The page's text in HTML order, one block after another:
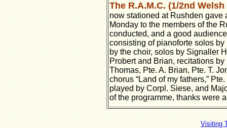
The R.A.M.C. (1/2nd
now stationed at Rushden gave
Monday to the members of the
conducted, and a good
consisting of pianoforte solos
by the choir, solos by Signaller
Probert and Brian, recitations
Thomas, Pte. A. Brian, Pte. T.
chorus “Land of my fathers,”
played by Corpl. Siese, and
of the programme, thanks were
Visiting